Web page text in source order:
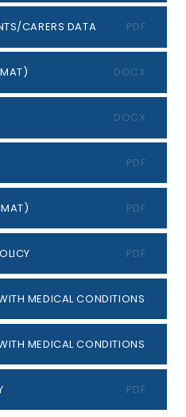
CARERS DATA PDF
DOCX
DOCX
PDF
PDF
PDF
MEDICAL CONDITIONS POLICY
MEDICAL CONDITIONS
PDF